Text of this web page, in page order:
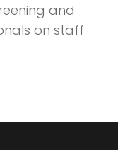
and
on staff